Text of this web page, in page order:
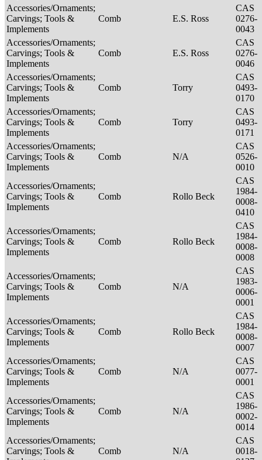
Accessories/Ornaments;
Carvings; Tools &
Implements
Comb E.S. Ross
CAS
0276-
0043
Accessories/Ornaments;
Carvings; Tools &
Implements
Comb E.S. Ross
CAS
0276-
0046
Accessories/Ornaments;
Carvings; Tools &
Implements
Comb Torry
CAS
0493-
0170
Accessories/Ornaments;
Carvings; Tools &
Implements
Comb Torry
CAS
0493-
0171
Accessories/Ornaments;
Carvings; Tools &
Implements
Comb N/A
CAS
0526-
0010
Accessories/Ornaments;
Carvings; Tools &
Implements
Comb Rollo Beck
CAS
1984-
0008-
0410
Accessories/Ornaments;
Carvings; Tools &
Implements
Comb Rollo Beck
CAS
1984-
0008-
0008
Accessories/Ornaments;
Carvings; Tools &
Implements
Comb N/A
CAS
1983-
0006-
0001
Accessories/Ornaments;
Carvings; Tools &
Implements
Comb Rollo Beck
CAS
1984-
0008-
0007
Accessories/Ornaments;
Carvings; Tools &
Implements
Comb N/A
CAS
0077-
0001
Accessories/Ornaments;
Carvings; Tools &
Implements
Comb N/A
CAS
1986-
0002-
0014
Accessories/Ornaments;
Carvings; Tools &
Comb N/A
CAS
0018-